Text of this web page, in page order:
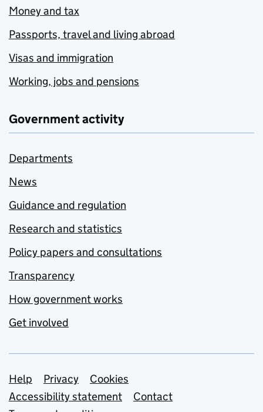
Money and tax
Passports, travel and living abroad
Visas and immigration
Working, jobs and pensions
Government activity
Departments
News
Guidance and regulation
Research and statistics
Policy papers and consultations
Transparency
How government works
Get involved
Support links
Help Privacy
Cookies
Accessibility statement
Contact